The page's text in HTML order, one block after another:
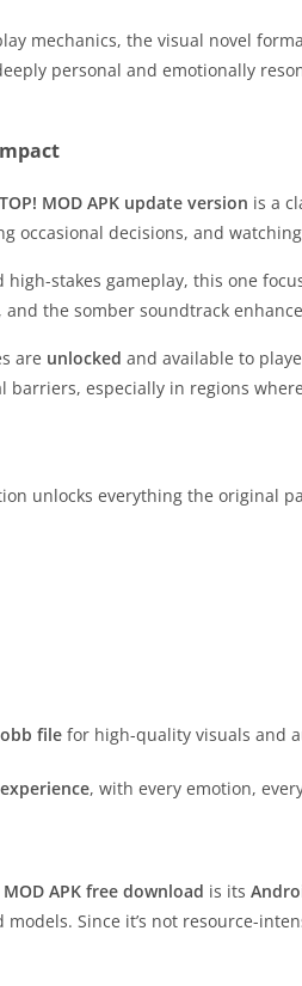
mechanics, the visual novel
personal and emotionally
MOD APK update version is a
occasional decisions, and
stakes gameplay, this one
the somber soundtrack
are unlocked and available to
especially in regions
unlocks everything the original
obb file for high-quality visuals and
, with every emotion,
MOD APK free download is its
Since it’s not resource-